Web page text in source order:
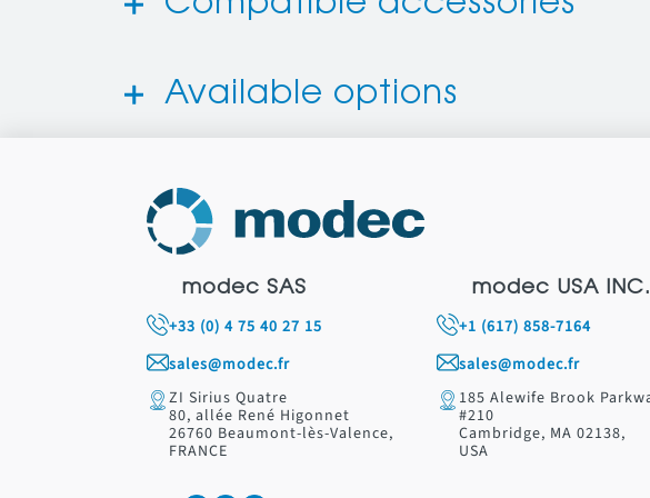
Available options
modec SAS
+33 (0) 4 75 40 27 15
sales@modec.fr
ZI Sirius Quatre
80, allée René Higonnet
26760 Beaumont-lès-Valence,
FRANCE
modec USA INC.
+1 (617) 858-7164
sales@modec.fr
185 Alewife Brook
#210
Cambridge, MA 02138,
USA